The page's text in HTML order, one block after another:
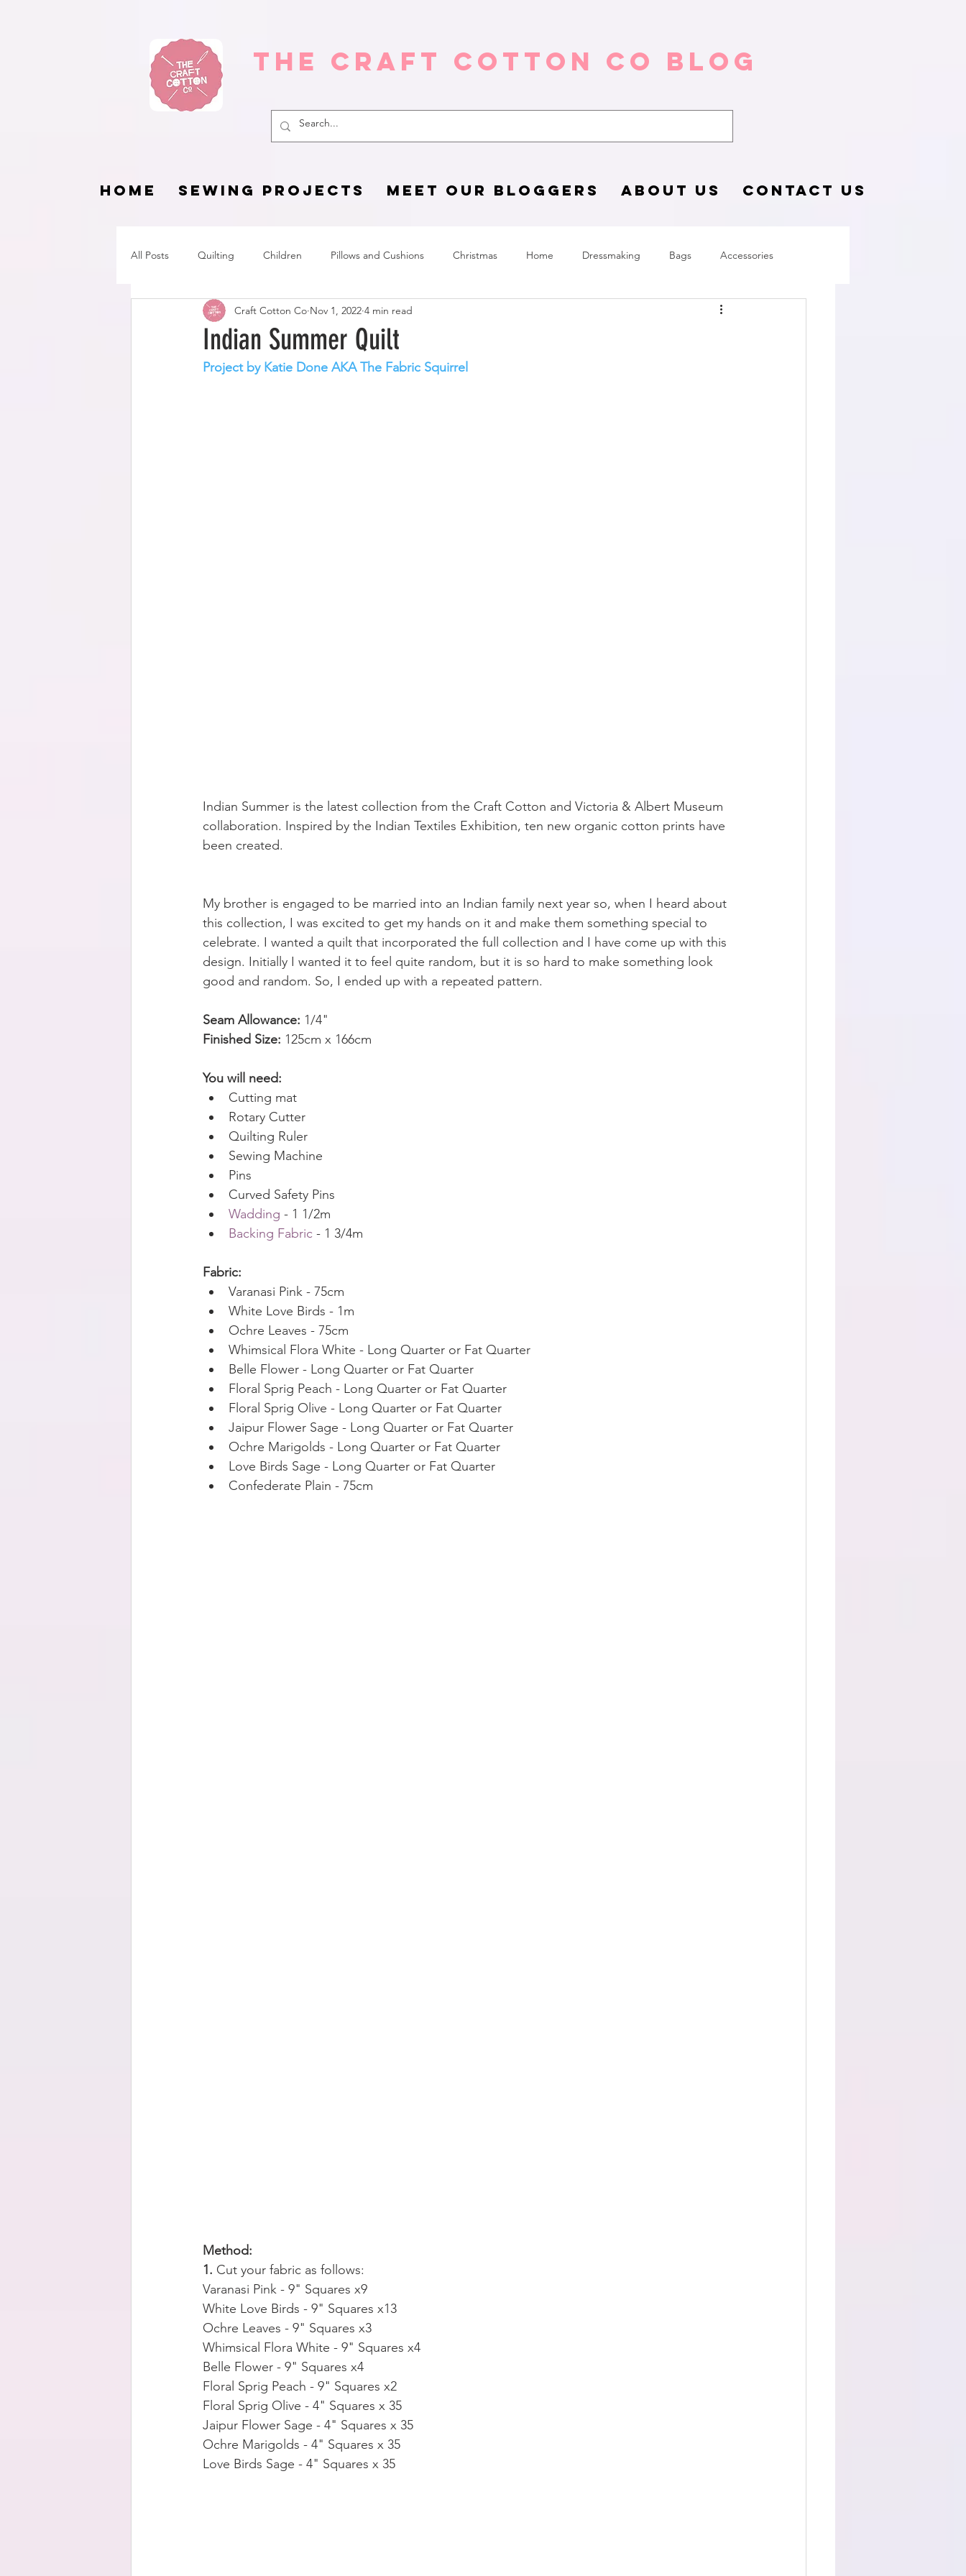
The Craft Cotton Co Blog
HOME SEWING PROJECTS MEET OUR BLOGGERS ABOUT US CONTACT US
All Posts Quilting Children Pillows and Cushions Christmas Home Dressmaking Bags Accessories
Fat Quarter Project Pets Home Page sewing life
Indian Summer Quilt
Craft Cotton Co Nov 1, 2022 4 min read
Project by Katie Done AKA The Fabric Squirrel
Indian Summer is the latest collection from the Craft Cotton and Victoria & Albert Museum
collaboration. Inspired by the Indian Textiles Exhibition, ten new organic cotton prints have
been created.
My brother is engaged to be married into an Indian family next year so, when I heard about
this collection, I was excited to get my hands on it and make them something special to
celebrate. I wanted a quilt that incorporated the full collection and I have come up with this
design. Initially I wanted it to feel quite random, but it is so hard to make something look
good and random. So, I ended up with a repeated pattern.
Seam Allowance: 1/4"
Finished Size: 125cm x 166cm
You will need:
Cutting mat
Rotary Cutter
Quilting Ruler
Sewing Machine
Pins
Curved Safety Pins
Wadding - 1 1/2m
Backing Fabric - 1 3/4m
Fabric:
Varanasi Pink - 75cm
White Love Birds - 1m
Ochre Leaves - 75cm
Whimsical Flora White - Long Quarter or Fat Quarter
Belle Flower - Long Quarter or Fat Quarter
Floral Sprig Peach - Long Quarter or Fat Quarter
Floral Sprig Olive - Long Quarter or Fat Quarter
Jaipur Flower Sage - Long Quarter or Fat Quarter
Ochre Marigolds - Long Quarter or Fat Quarter
Love Birds Sage - Long Quarter or Fat Quarter
Confederate Plain - 75cm
Method:
1. Cut your fabric as follows:
Varanasi Pink - 9" Squares x9
White Love Birds - 9" Squares x13
Ochre Leaves - 9" Squares x3
Whimsical Flora White - 9" Squares x4
Belle Flower - 9" Squares x4
Floral Sprig Peach - 9" Squares x2
Floral Sprig Olive - 4" Squares x 35
Jaipur Flower Sage - 4" Squares x 35
Ochre Marigolds - 4" Squares x 35
Love Birds Sage - 4" Squares x 35